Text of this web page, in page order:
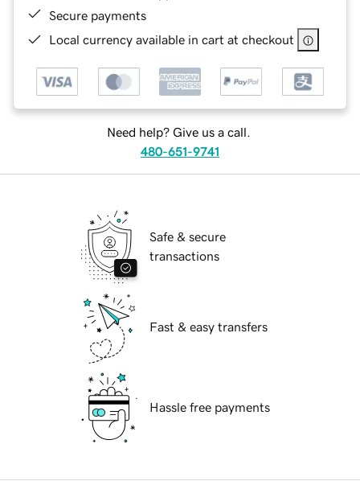
Secure payments
Local currency available in cart at checkout
Need help? Give us a call.
480-651-9741
Safe & secure
transactions
Fast & easy transfers
Hassle free payments